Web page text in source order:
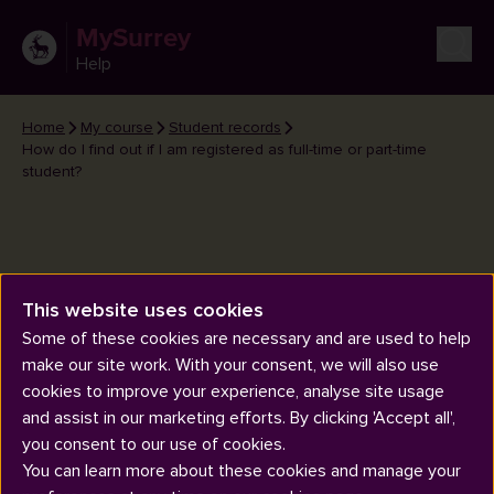
MySurrey
Help
Home My course
Student records
How do I find out if I am registered as full-time or part-time
student?
How do I find out if I am
registered as full-time or part-
time student?
This website uses cookies
Some of these cookies are necessary and are used to help
make our site work. With your consent, we will also use
cookies to improve your experience, analyse site usage
and assist in our marketing efforts. By clicking 'Accept all',
you consent to our use of cookies.
You can learn more about these cookies and manage your